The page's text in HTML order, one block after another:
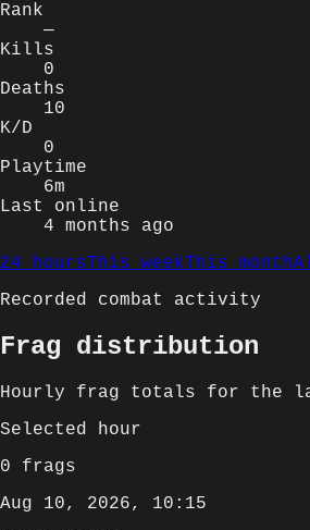
Rank
—
Kills
0
Deaths
10
K/D
0
Playtime
6m
Last online
4 months ago
24 hoursThis weekThis month
Recorded combat activity
Frag distribution
Hourly frag totals for the
Selected hour
0 frags
Aug 10, 2026, 10:15